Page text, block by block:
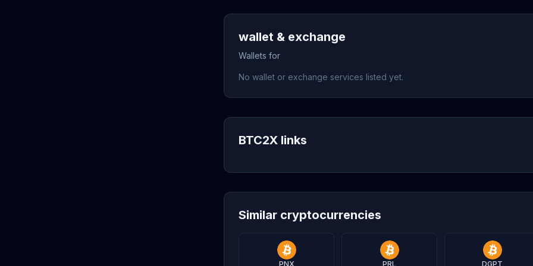
wallet & exchange
Wallets for
No wallet or exchange services listed yet.
BTC2X links
Similar cryptocurrencies
PNX PRL DGPT